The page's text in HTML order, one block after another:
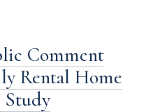
Comment
Rental Home
Study